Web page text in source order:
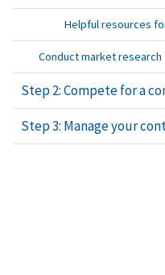
Helpful resources
Conduct market research
Step 2: Compete for a
Step 3: Manage your